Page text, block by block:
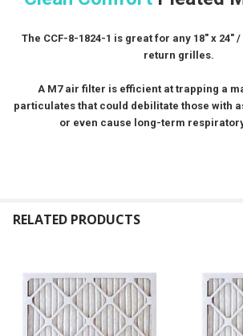
ALL
TO CART
The CCF-8-1824-1 is great for any 18" x 24"
return grilles.
A M7 air filter is efficient at trapping a
particulates that could debilitate those with
or even cause long-term
RELATED PRODUCTS